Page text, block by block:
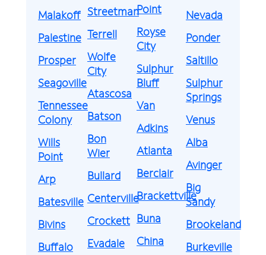
Malakoff
Palestine
Prosper
Seagoville
Tennessee
Colony
Wills
Point
Arp
Batesville
Bivins
Buffalo
Streetman
Terrell
Wolfe
City
Atascosa
Batson
Bon
Wier
Bullard
Centerville
Crockett
Evadale
Point
Royse
City
Sulphur
Bluff
Van
Adkins
Atlanta
Berclair
Brackettville
Buna
China
Nevada
Ponder
Saltillo
Sulphur
Springs
Venus
Alba
Avinger
Big
Sandy
Brookeland
Burkeville